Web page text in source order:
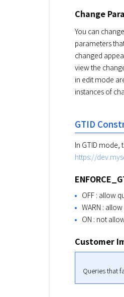
Change
You can
parameters
changed
view the
in edit mode
instances of
GTID
https://
OFF : allow
WARN :
ON : not
Customer
Queries that